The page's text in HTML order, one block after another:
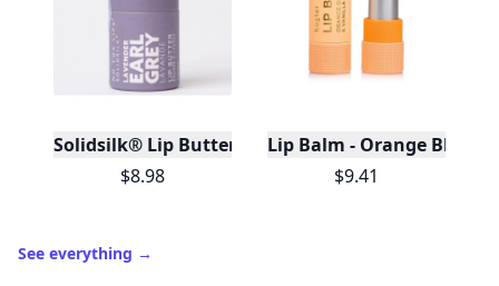
Solidsilk® Lip Butter - Lavender Earl Grey - No Tox
$8.98
Lip Balm - Orange
$9.41
See everything →